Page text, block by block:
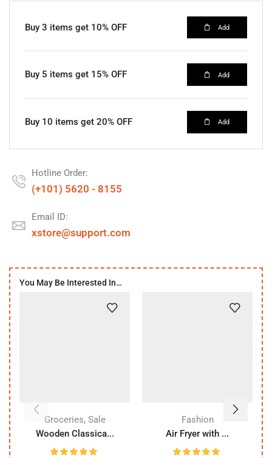
Buy 3 items get 10% OFF Add
Buy 5 items get 15% OFF Add
Buy 10 items get 20% OFF Add
Hotline Order:
(+101) 5620 - 8155
Email ID:
xstore@support.com
You May Be Interested In…
Groceries, Sale
Wooden Classica...
Fashion
Air Fryer with ...